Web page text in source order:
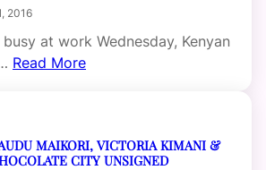
2016
at work Wednesday, Kenyan
Read More
MAIKORI, VICTORIA KIMANI &
CITY UNSIGNED